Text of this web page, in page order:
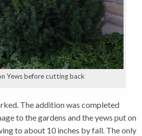
Yews before cutting back
The addition was completed
to the gardens and the yews put on
to about 10 inches by fall. The only